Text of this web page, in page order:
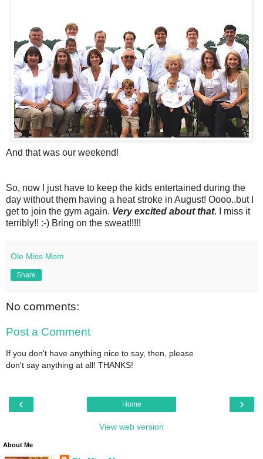
And that was our weekend!
So, now I just have to keep the kids entertained during the
day without them having a heat stroke in August! Oooo..but I
get to join the gym again. Very excited about that. I miss it
terribly!! :-) Bring on the sweat!!!!!
Ole Miss Mom
Share
No comments:
Post a Comment
If you don't have anything nice to say, then, please
don't say anything at all! THANKS!
‹ ›
Home
View web version
About Me